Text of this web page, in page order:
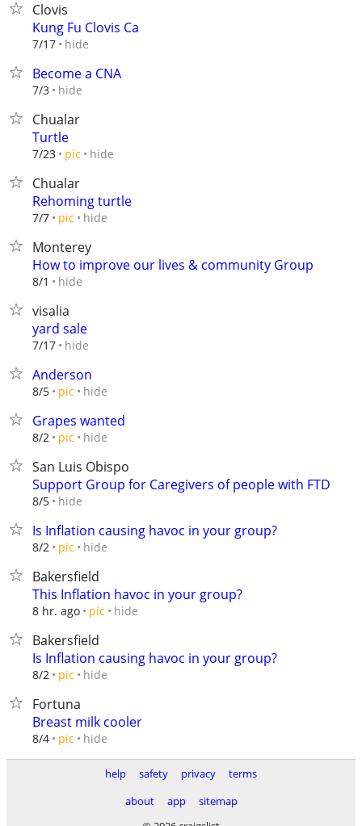
Clovis
Kung Fu Clovis Ca
7/17 hide
Become a CNA
7/3 hide
Chualar
Turtle
7/23 pic hide
Chualar
Rehoming turtle
7/7 pic hide
Monterey
How to improve our lives & community Group
8/1 hide
visalia
yard sale
7/17 hide
Anderson
8/5 pic hide
Grapes wanted
8/2 pic hide
San Luis Obispo
Support Group for Caregivers of people with FTD
8/5 hide
Is Inflation causing havoc in your group?
8/2 pic hide
Bakersfield
This Inflation havoc in your group?
8 hr. ago pic hide
Bakersfield
Is Inflation causing havoc in your group?
8/2 pic hide
Fortuna
Breast milk cooler
8/4 pic hide
help safety privacy
terms
about
app
sitemap